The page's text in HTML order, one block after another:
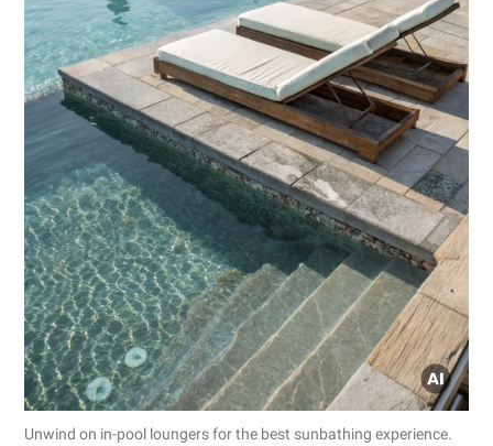
Unwind on in-pool loungers for the best sunbathing experience.